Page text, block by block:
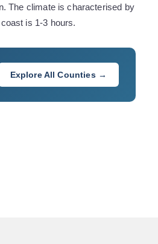
The climate is characterised by
is 1-3 hours.
Explore All Counties →